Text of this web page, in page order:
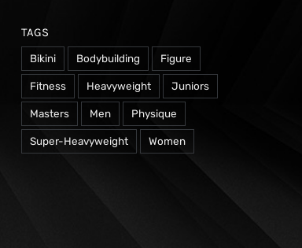
TAGS
Bikini Bodybuilding Figure
Fitness Heavyweight Juniors
Masters Men Physique
Super-Heavyweight Women